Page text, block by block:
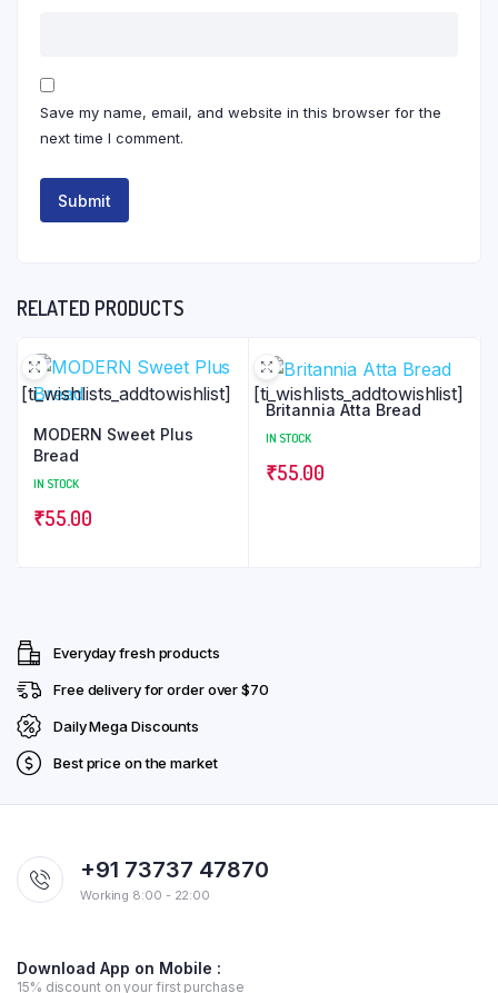
Save my name, email, and website in this browser for the
next time I comment.
RELATED PRODUCTS
[ti_wishlists_addtowishlist]
MODERN Sweet Plus
Bread
IN STOCK
₹55.00
[ti_wishlists_addtowishlist]
Britannia Atta Bread
IN STOCK
₹55.00
Everyday fresh products
Free delivery for order over $70
Daily Mega Discounts
Best price on the market
+91 73737 47870
Working 8:00 - 22:00
Download App on Mobile :
15% discount on your first purchase